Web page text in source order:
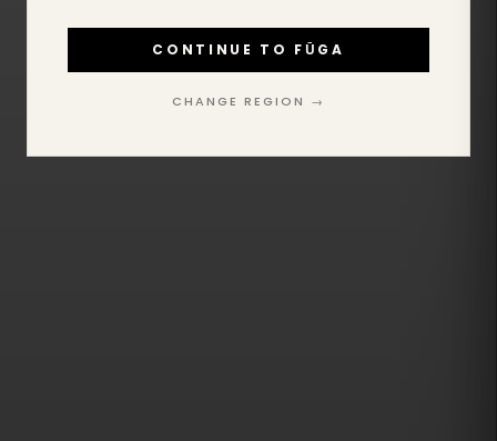
CONTINUE TO FŪGA
CHANGE REGION →